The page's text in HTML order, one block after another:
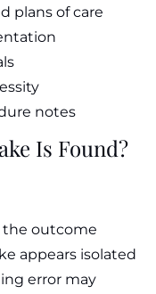
plans of care
notes
Is Found?
the outcome
appears isolated
error may